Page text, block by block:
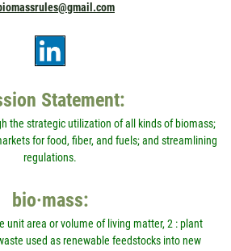
Statement:
the strategic utilization of all kinds of biomass;
for food, fiber, and fuels; and streamlining
regulations.
bio·mass:
unit area or volume of living matter, 2 : plant
used as renewable feedstocks into new